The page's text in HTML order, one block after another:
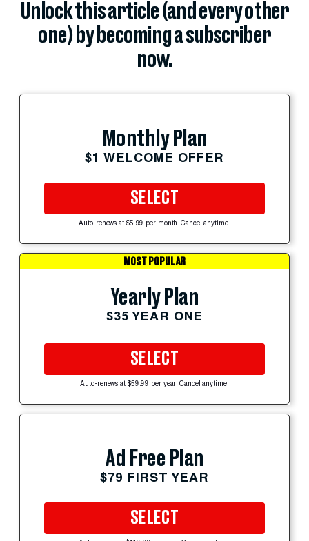
Unlock this article (and every other
one) by becoming a subscriber
now.
Monthly Plan
$1 WELCOME OFFER
SELECT
Auto-renews at $5.99 per month. Cancel anytime.
MOST POPULAR
Yearly Plan
$35 YEAR ONE
SELECT
Auto-renews at $59.99 per year. Cancel anytime.
Ad Free Plan
$79 FIRST YEAR
SELECT